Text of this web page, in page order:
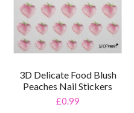
3D Delicate Food Blush
Peaches Nail Stickers
£0.99